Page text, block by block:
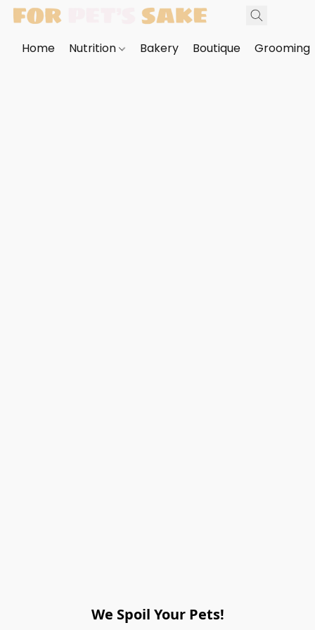
Home Nutrition Bakery Boutique Grooming
We Spoil Your Pets!